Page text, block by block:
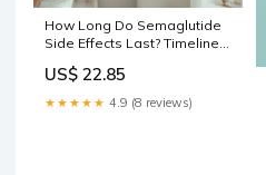
How Long Do Semaglutide
Side Effects Last? Timeline
US$ 22.85
★★★★★ 4.9 (8 reviews)